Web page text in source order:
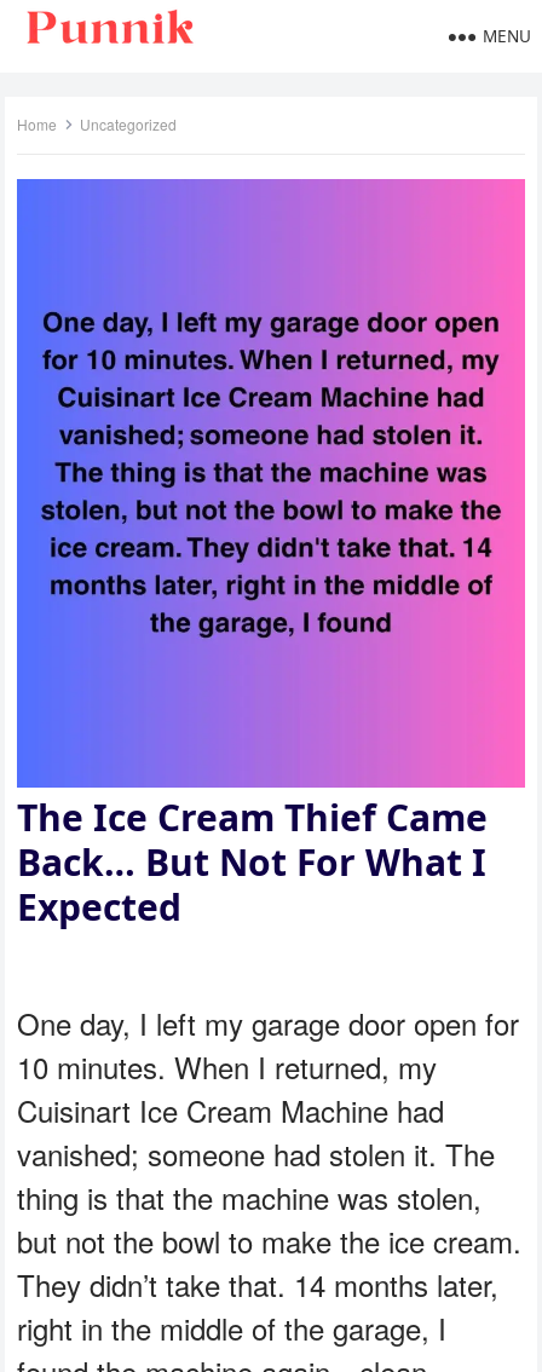
MENU
Home Uncategorized
The Ice Cream Thief Came
Back… But Not For What I
Expected
One day, I left my garage door open for
10 minutes. When I returned, my
Cuisinart Ice Cream Machine had
vanished; someone had stolen it. The
thing is that the machine was stolen,
but not the bowl to make the ice cream.
They didn’t take that. 14 months later,
right in the middle of the garage, I